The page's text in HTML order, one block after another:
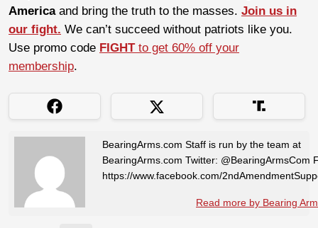
Americaand bring the truth to the masses. Join us in
our fight. We can’t succeed without patriots like you.
Use promo code FIGHTto get 60% off your
membership.
BearingArms.com Staff is run by the team at
BearingArms.com Twitter: @BearingArmsCom
https://www.facebook.com/
Read more by Bearing